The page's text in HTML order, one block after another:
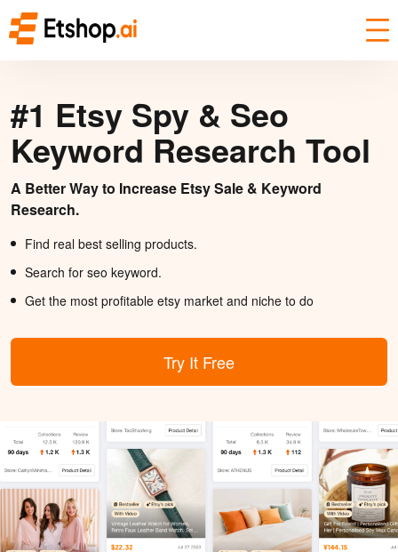
#1 Etsy Spy & Seo
Keyword Research Tool
A Better Way to Increase Etsy Sale & Keyword
Research.
Find real best selling products.
Search for seo keyword.
Get the most profitable etsy market and niche to do
Try It Free